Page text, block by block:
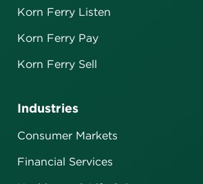
Industries
Consumer Markets
Financial Services
Korn Ferry Listen
Korn Ferry Pay
Korn Ferry Sell